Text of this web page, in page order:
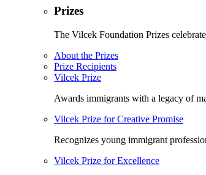
Prizes
The Vilcek Foundation Prizes
About the Prizes
Prize Recipients
Vilcek Prize
Awards immigrants with a legacy of
Vilcek Prize for Creative Promise
Recognizes young immigrant
Vilcek Prize for Excellence